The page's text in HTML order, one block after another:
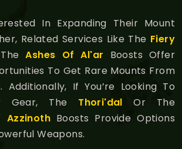
In Expanding Their Mount
Related Services Like The Fiery
Ashes Of Al'ar Boosts Offer
To Get Rare Mounts From
Additionally, If You’re Looking To
Gear, The Thori'dal Or The
Azzinoth Boosts Provide Options
Weapons.